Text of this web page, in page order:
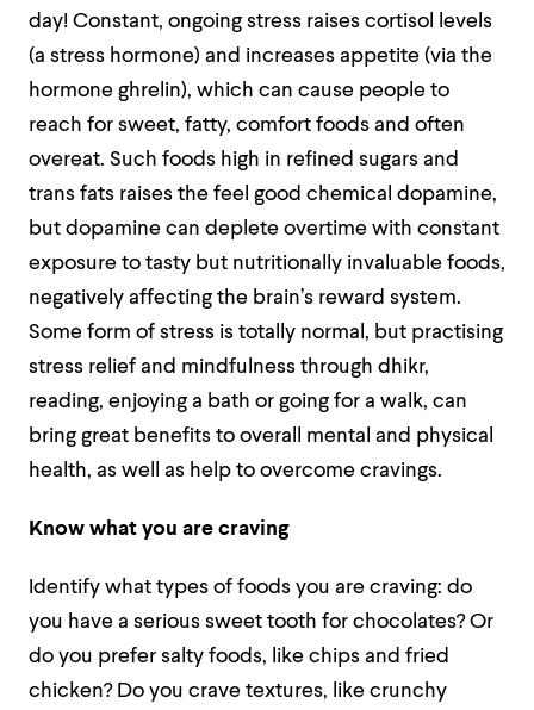
day! Constant, ongoing stress raises cortisol levels
(a stress hormone) and increases appetite (via the
hormone ghrelin), which can cause people to
reach for sweet, fatty, comfort foods and often
overeat. Such foods high in refined sugars and
trans fats raises the feel good chemical dopamine,
but dopamine can deplete overtime with constant
exposure to tasty but nutritionally invaluable foods,
negatively affecting the brain’s reward system.
Some form of stress is totally normal, but practising
stress relief and mindfulness through dhikr,
reading, enjoying a bath or going for a walk, can
bring great benefits to overall mental and physical
health, as well as help to overcome cravings.
Know what you are craving
Identify what types of foods you are craving: do
you have a serious sweet tooth for chocolates? Or
do you prefer salty foods, like chips and fried
chicken? Do you crave textures, like crunchy